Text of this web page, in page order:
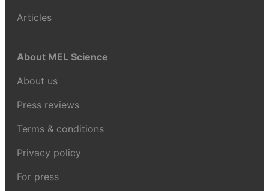
Articles
About MEL Science
About us
Press reviews
Terms & conditions
Privacy policy
For press